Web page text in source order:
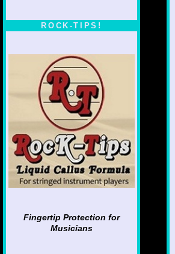
ROCK-TIPS!
Fingertip Protection for
Musicians